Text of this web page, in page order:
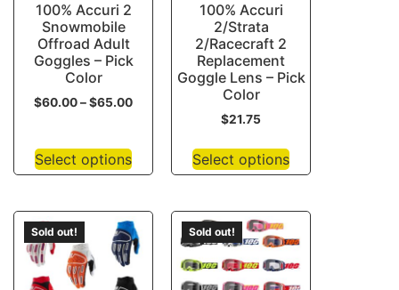
100% Accuri 2
Snowmobile
Offroad Adult
Goggles – Pick
Color
$60.00–$65.00
Select options
100% Accuri
2/Strata
2/Racecraft 2
Replacement
Goggle Lens – Pick
Color
$21.75
Select options
Sold out! Sold out!